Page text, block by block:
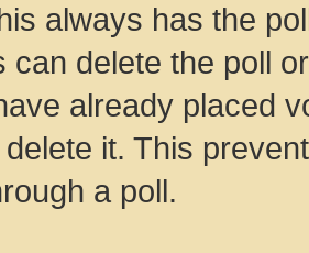
always has the
can delete the poll
already placed
it. This
a poll.